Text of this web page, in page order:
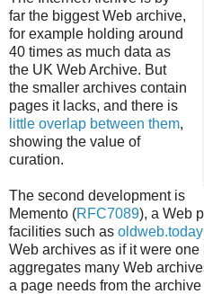
far the biggest Web archive,
for example holding around
40 times as much data as
the UK Web Archive. But
the smaller archives contain
pages it lacks, and there is
little overlap between them,
showing the value of
curation.
The second development is
Memento (RFC7089), a Web
facilities such as oldweb.today
Web archives as if it were
aggregates many Web
a page needs from the